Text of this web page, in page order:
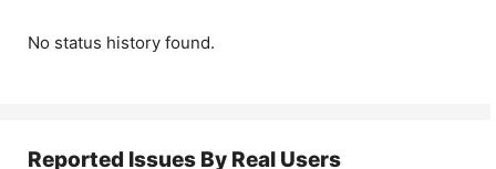
No status history found.
Reported Issues By Real Users